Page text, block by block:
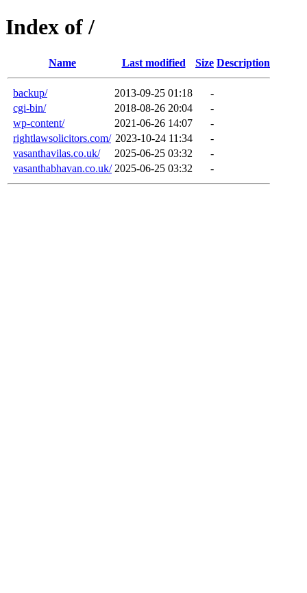
Index of /
Name Last modified Size Description
backup/ 2013-09-25 01:18
-
cgi-bin/
2018-08-26 20:04
-
wp-content/
2021-06-26 14:07
-
rightlawsolicitors.com/ 2023-10-24 11:34
-
vasanthavilas.co.uk/
2025-06-25 03:32
-
vasanthabhavan.co.uk/ 2025-06-25 03:32 -